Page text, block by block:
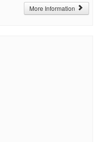
More Information